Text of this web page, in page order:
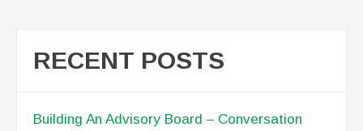
RECENT POSTS
Building An Advisory Board – Conversation